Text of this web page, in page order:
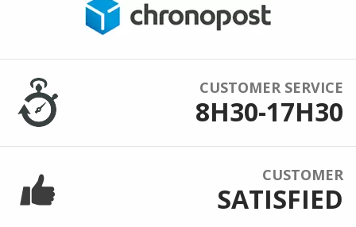
CUSTOMER SERVICE
8H30-17H30
CUSTOMER
SATISFIED